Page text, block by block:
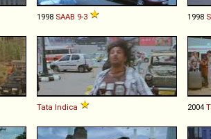
1998 SAAB 9-3 1998
Tata Indica 2004